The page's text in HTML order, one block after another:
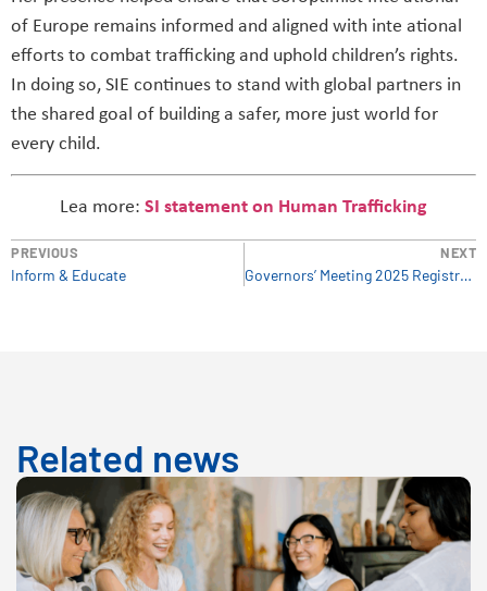
of Europe remains informed and aligned with inte ational
efforts to combat trafficking and uphold children’s rights.
In doing so, SIE continues to stand with global partners in
the shared goal of building a safer, more just world for
every child.
Lea more: SI statement on Human Trafficking
PREVIOUS
Inform & Educate
NEXT
Governors’ Meeting 2025 Registration for Silent observers
Related news